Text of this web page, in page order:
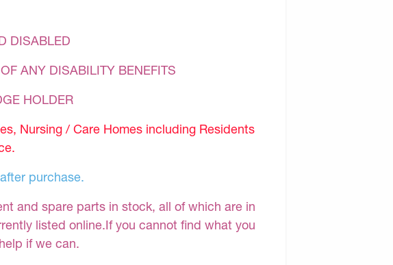
DISABLED
ANY DISABILITY BENEFITS
HOLDER
Nursing / Care Homes including Residents
purchase.
and spare parts in stock, all of which are in
listed online.If you cannot find what you
if we can.